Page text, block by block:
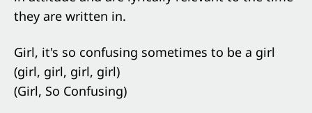
they are written in.
Girl, it's so confusing sometimes to be a girl
(girl, girl, girl, girl)
(Girl, So Confusing)